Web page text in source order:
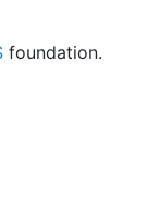
foundation.